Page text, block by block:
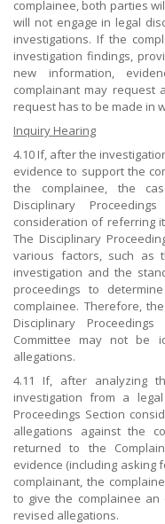
complainee, both parties
will not engage in legal
investigations. If the
investigation findings,
new information,
complainant may request
request has to be made in
Inquiry Hearing
4.10 If, after the
evidence to support the
the complainee, the
Disciplinary
consideration of referring
The Disciplinary
various factors, such as
investigation and the
proceedings to
complainee. Therefore,
Disciplinary
Committee may not be
allegations.
4.11 If, after analyzing
investigation from a
Proceedings Section
allegations against the
returned to the
evidence (including
complainant, the
to give the complainee
revised allegations.